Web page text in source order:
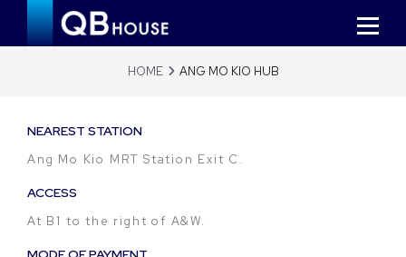
HOME ANG MO KIO HUB
NEAREST STATION
Ang Mo Kio MRT Station Exit C.
ACCESS
At B1 to the right of A&W.